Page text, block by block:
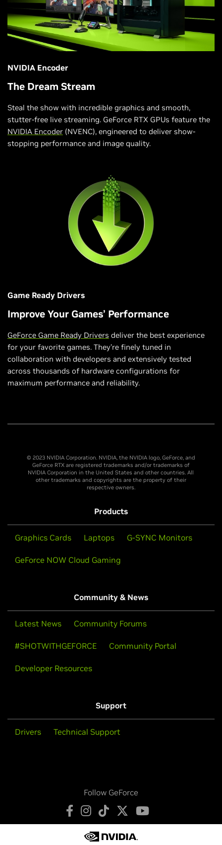
NVIDIA Encoder
The Dream Stream
Steal the show with incredible graphics and smooth,
stutter-free live streaming. GeForce RTX GPUs feature the
NVIDIA Encoder (NVENC), engineered to deliver show-
stopping performance and image quality.
Game Ready Drivers
Improve Your Games’ Performance
GeForce Game Ready Drivers deliver the best experience
for your favorite games. They’re finely tuned in
collaboration with developers and extensively tested
across thousands of hardware configurations for
maximum performance and reliability.
© 2023 NVIDIA Corporation. NVIDIA, the NVIDIA logo, GeForce, and
GeForce RTX are registered trademarks and/or trademarks of
NVIDIA Corporation in the United States and other countries. All
other trademarks and copyrights are the property of their
respective owners.
Products
Graphics Cards Laptops G-SYNC Monitors
GeForce NOW Cloud Gaming
Community & News
Latest News Community Forums
#SHOTWITHGEFORCE Community Portal
Developer Resources
Support
Drivers Technical Support
Follow GeForce